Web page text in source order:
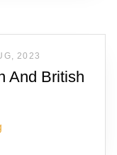
2023
And British